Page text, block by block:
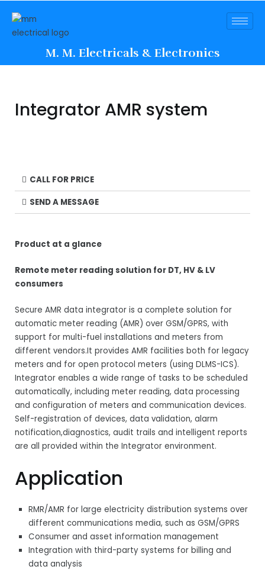
M. M. Electricals & Electronics
Integrator AMR system
CALL FOR PRICE
SEND A MESSAGE
Product at a glance
Remote meter reading solution for DT, HV & LV
consumers
Secure AMR data integrator is a complete solution for
automatic meter reading (AMR) over GSM/GPRS, with
support for multi-fuel installations and meters from
different vendors.It provides AMR facilities both for legacy
meters and for open protocol meters (using DLMS-ICS).
Integrator enables a wide range of tasks to be scheduled
automatically, including meter reading, data processing
and configuration of meters and communication devices.
Self-registration of devices, data validation, alarm
notification,diagnostics, audit trails and intelligent reports
are all provided within the Integrator environment.
Application
RMR/AMR for large electricity distribution systems over
different communications media, such as GSM/GPRS
Consumer and asset information management
Integration with third-party systems for billing and
data analysis